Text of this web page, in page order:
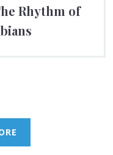
Rhythm of